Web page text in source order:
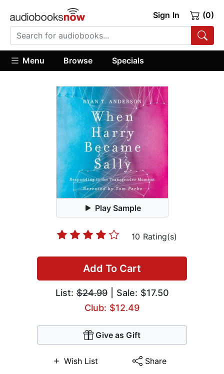
Sign In (0)
Menu Browse Specials
Play Sample
10 Rating(s)
Add To Cart
List:$24.99| Sale: $17.50
Club: $12.49
Give as Gift
Wish List Share